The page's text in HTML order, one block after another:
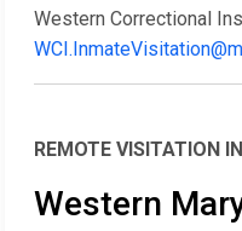
Western Correctional
REMOTE VISITATION
Western